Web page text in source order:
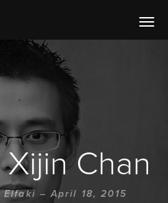
Xijin Chan
Elfaki – April 18, 2015